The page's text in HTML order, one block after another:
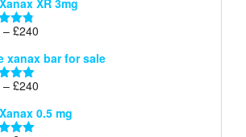
£120
XR 3mg
4.79
– £240
£120
xanax bar for sale
5.00
– £240
£120
0.5 mg